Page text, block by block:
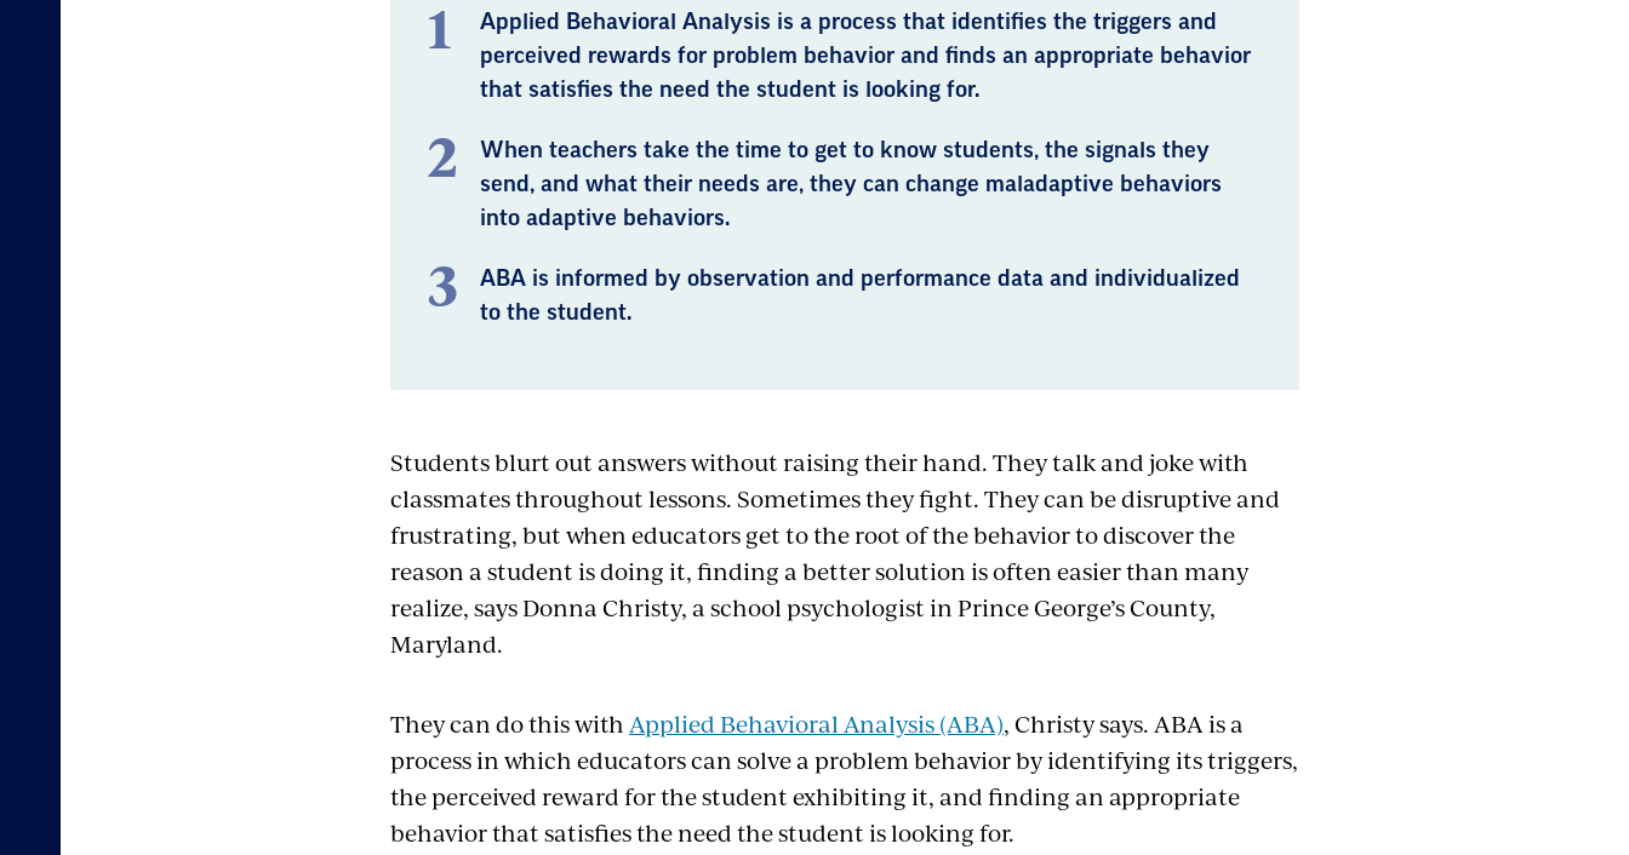
Applied Behavioral Analysis is a process that identifies the triggers and
perceived rewards for problem behavior and finds an appropriate behavior
that satisfies the need the student is looking for.
When teachers take the time to get to know students, the signals they
send, and what their needs are, they can change maladaptive behaviors
into adaptive behaviors.
ABA is informed by observation and performance data and individualized
to the student.
Students blurt out answers without raising their hand. They talk and joke with
classmates throughout lessons. Sometimes they fight. They can be disruptive and
frustrating, but when educators get to the root of the behavior to discover the
reason a student is doing it, finding a better solution is often easier than many
realize, says Donna Christy, a school psychologist in Prince George’s County,
Maryland.
They can do this withApplied Behavioral Analysis (ABA), Christy says. ABA is a
process in which educators can solve a problem behavior by identifying its triggers,
the perceived reward for the student exhibiting it, and finding an appropriate
behavior that satisfies the need the student is looking for.